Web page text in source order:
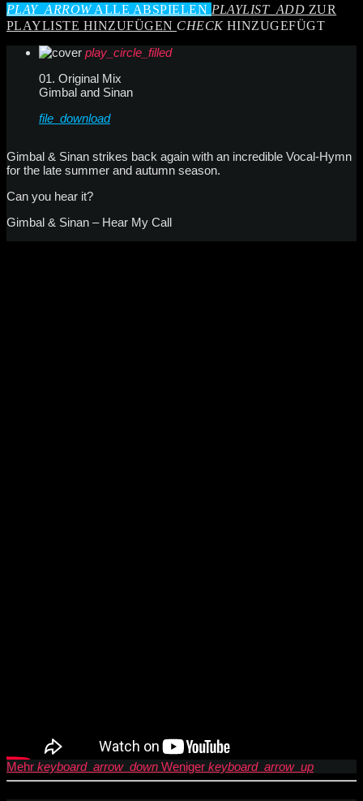
PLAY_ARROWALLE ABSPIELEN PLAYLIST_ADD ZUR
PLAYLISTE HINZUFÜGEN CHECKHINZUGEFÜGT
play_circle_filled
01. Original Mix
Gimbal and Sinan
file_download
Gimbal & Sinan strikes back again with an incredible Vocal-Hymn
for the late summer and autumn season.
Can you hear it?
Gimbal & Sinan – Hear My Call
Mehr keyboard_arrow_down Weniger keyboard_arrow_up